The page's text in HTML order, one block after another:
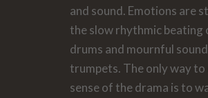
and sound. Emotions are
the slow rhythmic beating
drums and mournful
trumpets. The only way to
sense of the drama is to